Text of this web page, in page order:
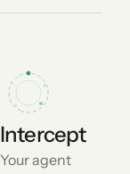
Intercept
Your agent